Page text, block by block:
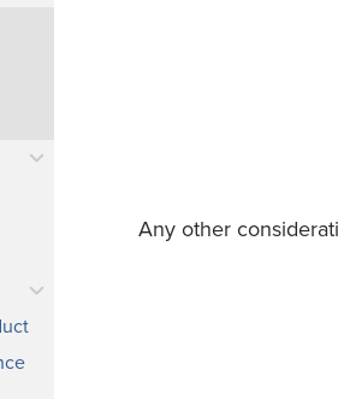
Any other